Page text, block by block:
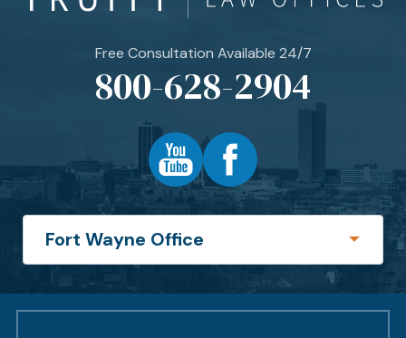
Free Consultation Available 24/7
800-628-2904